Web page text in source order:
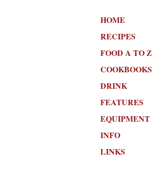
HOME
RECIPES
FOOD A TO Z
COOKBOOKS
DRINK
FEATURES
EQUIPMENT
INFO
LINKS